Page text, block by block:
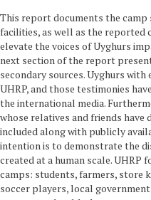
This report documents the camp
facilities, as well as the reported
elevate the voices of Uyghurs
next section of the report
secondary sources. Uyghurs
UHRP, and those testimonies
the international media.
whose relatives and friends have
included along with publicly
intention is to demonstrate the
created at a human scale. UHRP
camps: students, farmers, store
soccer players, local